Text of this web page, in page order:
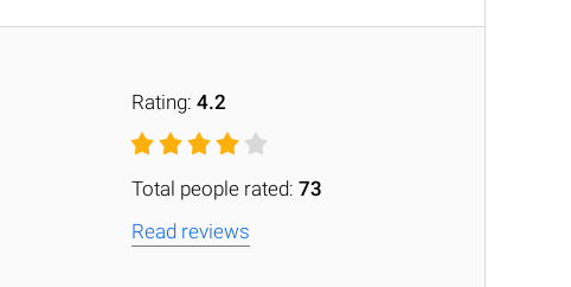
Rating: 4.2
Total people rated: 73
Read reviews